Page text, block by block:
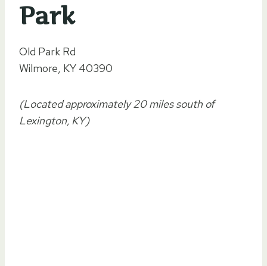
Park
Old Park Rd
Wilmore, KY 40390
(Located approximately 20 miles south of
Lexington, KY)